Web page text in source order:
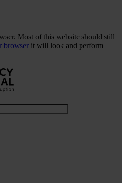
Most of this website should still
browser it will look and perform